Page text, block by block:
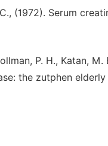
(1972). Serum
P. H., Katan,
the zutphen elderly